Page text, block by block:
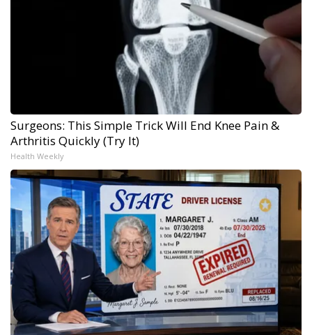
Surgeons: This Simple Trick Will End Knee Pain &
Arthritis Quickly (Try It)
Health Weekly